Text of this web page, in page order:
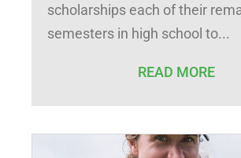
scholarships each of their
semesters in high school to
READ MORE